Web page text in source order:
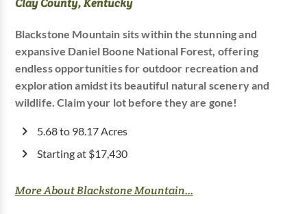
Clay County, Kentucky
Blackstone Mountain sits within the stunning and
expansive Daniel Boone National Forest, offering
endless opportunities for outdoor recreation and
exploration amidst its beautiful natural scenery and
wildlife. Claim your lot before they are gone!
5.68 to 98.17 Acres
Starting at $17,430
More About Blackstone Mountain...